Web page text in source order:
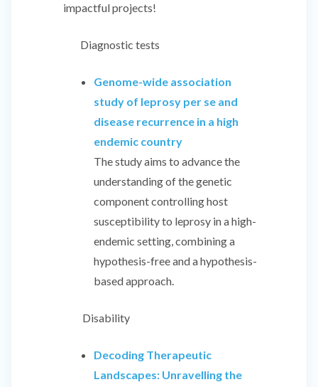
impactful projects!
Diagnostic tests
Genome-wide association
study of leprosy per se and
disease recurrence in a high
endemic country
The study aims to advance the
understanding of the genetic
component controlling host
susceptibility to leprosy in a high-
endemic setting, combining a
hypothesis-free and a hypothesis-
based approach.
Disability
Decoding Therapeutic
Landscapes: Unravelling the